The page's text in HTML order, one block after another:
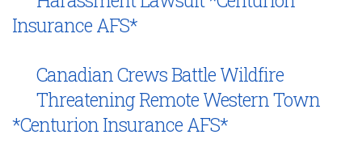
Insurance AFS*
Canadian Crews Battle Wildfire
Threatening Remote Western Town
*Centurion Insurance AFS*